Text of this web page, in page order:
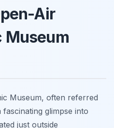
Air
Museum
Museum, often referred
glimpse into
just outside